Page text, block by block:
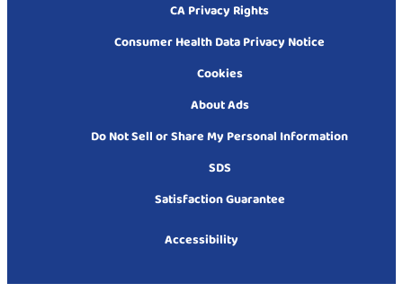
CA Privacy Rights
Consumer Health Data Privacy Notice
Cookies
About Ads
Do Not Sell or Share My Personal Information
SDS
Satisfaction Guarantee
Accessibility